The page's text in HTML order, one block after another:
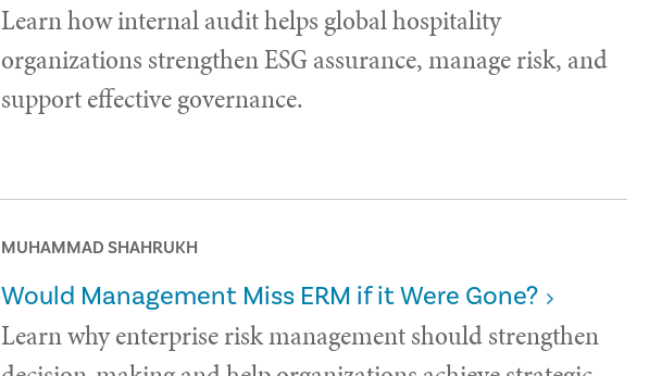
Learn how internal audit helps global hospitality
organizations strengthen ESG assurance, manage risk, and
support effective governance.
MUHAMMAD SHAHRUKH
Would Management Miss ERM if it Were Gone?
Learn why enterprise risk management should strengthen